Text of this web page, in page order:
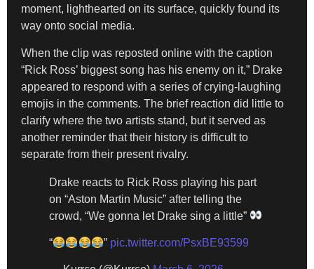
moment, lighthearted on its surface, quickly found its
way onto social media.
When the clip was reposted online with the caption
“Rick Ross’ biggest song has his enemy on it,” Drake
appeared to respond with a series of crying-laughing
emojis in the comments. The brief reaction did little to
clarify where the two artists stand, but it served as
another reminder that their history is difficult to
separate from their present rivalry.
Drake reacts to Rick Ross playing his part
on “Aston Martin Music” after telling the
crowd, “We gonna let Drake sing a little”
“ ” pic.twitter.com/PsxBE93599